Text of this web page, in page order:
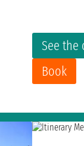
See the
Book